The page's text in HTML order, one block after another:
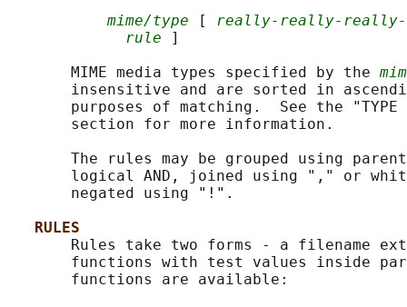
mime/type [ really-really-really-
rule ]
       MIME media types specified by the
insensitive and are sorted in
purposes of matching.  See the "TYPE
       section for more information.
The rules may be grouped using
logical AND, joined using "," or
       negated using "!".
RULES
Rules take two forms - a filename
functions with test values inside
       functions are available: